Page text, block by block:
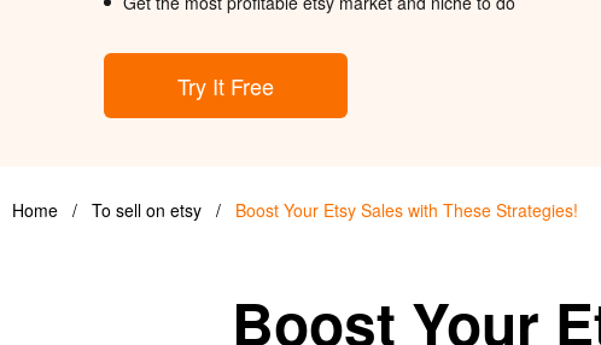
Try It Free
Home / To sell on etsy / Boost Your Etsy Sales with These Strategies!
Boost Your